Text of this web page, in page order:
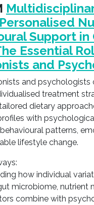
Support in
Essential
and
and psychologists
treatment
dietary
with
patterns,
lifestyle change.
how individual
microbiome, nutrient
combine with